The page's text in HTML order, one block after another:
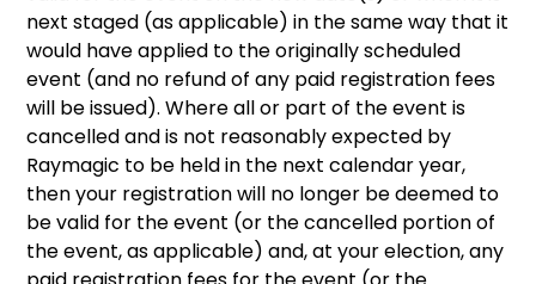
next staged (as applicable) in the same way that it
would have applied to the originally scheduled
event (and no refund of any paid registration fees
will be issued). Where all or part of the event is
cancelled and is not reasonably expected by
Raymagic to be held in the next calendar year,
then your registration will no longer be deemed to
be valid for the event (or the cancelled portion of
the event, as applicable) and, at your election, any